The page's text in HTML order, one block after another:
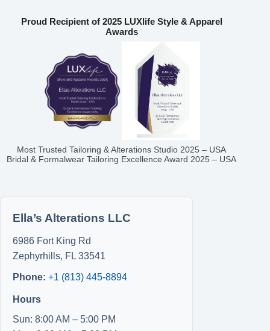
Proud Recipient of 2025 LUXlife Style & Apparel
Awards
Most Trusted Tailoring & Alterations Studio 2025 – USA
Bridal & Formalwear Tailoring Excellence Award 2025 – USA
Ella’s Alterations LLC
6986 Fort King Rd
Zephyrhills, FL 33541
Phone: +1 (813) 445-8894
Hours
Sun: 8:00 AM – 5:00 PM